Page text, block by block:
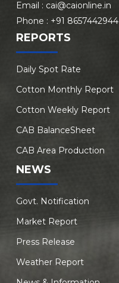
Email : cai@caionline.in
Phone : +91 8657442944
REPORTS
Daily Spot Rate
Cotton Monthly Report
Cotton Weekly Report
CAB BalanceSheet
CAB Area Production
NEWS
Govt. Notification
Market Report
Press Release
Weather Report